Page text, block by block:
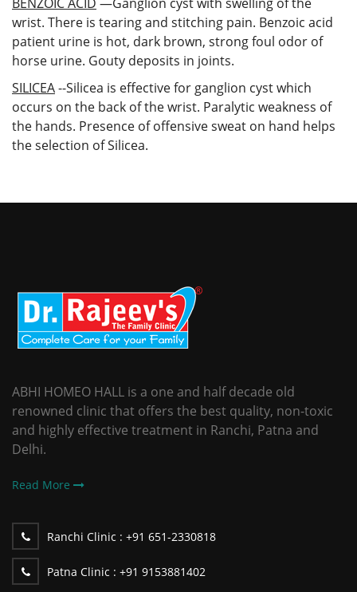
wrist. There is tearing and stitching pain. Benzoic acid
patient urine is hot, dark brown, strong foul odor of
horse urine. Gouty deposits in joints.
SILICEA--Silicea is effective for ganglion cyst which
occurs on the back of the wrist. Paralytic weakness of
the hands. Presence of offensive sweat on hand helps
the selection of Silicea.
ABHI HOMEO HALL is a one and half decade old
renowned clinic that offers the best quality, non-toxic
and highly effective treatment in Ranchi, Patna and
Delhi.
Read More
Ranchi Clinic : +91 651-2330818
Patna Clinic : +91 9153881402